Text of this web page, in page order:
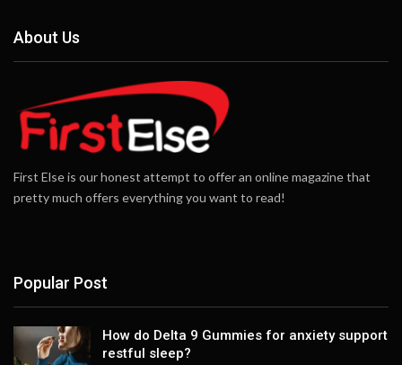
About Us
First Else is our honest attempt to offer an online magazine that
pretty much offers everything you want to read!
Popular Post
How do Delta 9 Gummies for anxiety support
restful sleep?